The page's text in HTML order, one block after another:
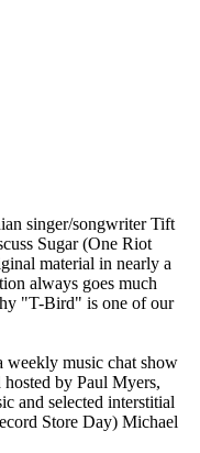
singer/songwriter Tift
Sugar (One Riot
material in nearly a
always goes much
"T-Bird" is one of our
weekly music chat show
by Paul Myers,
and selected interstitial
Store Day) Michael